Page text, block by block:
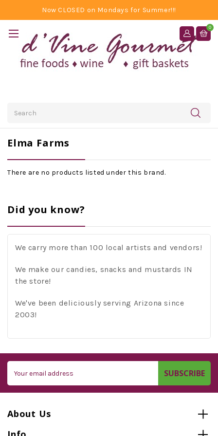
Now CLOSED on Mondays for Summer!!!
0
Elma Farms
There are no products listed under this brand.
Did you know?
We carry more than 100 local artists and vendors!
We make our candies, snacks and mustards IN
the store!
We've been deliciously serving Arizona since
2003!
Address
About Us